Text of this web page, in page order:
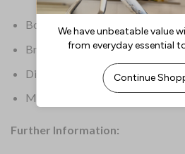
Box Quantity: 200
Brand: Fiesta Compostable
Dimensions: 250(W) x 300(L)mm
Material: Paper
Further Information: